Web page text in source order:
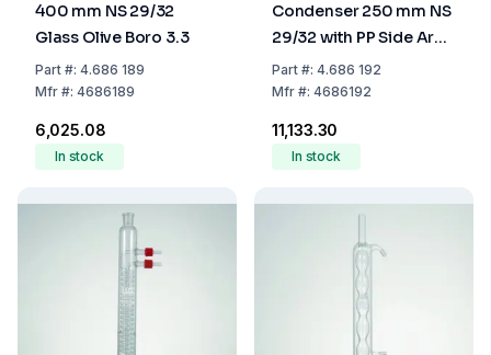
400 mm NS 29/32
Glass Olive Boro 3.3
Part#: 4.686 189
Mfr#: 4686189
₹6,025.08
In stock
Condenser 250 mm NS
29/32 with PP Side Arm
Boro 3.3
Part#: 4.686 192
Mfr#: 4686192
₹11,133.30
In stock